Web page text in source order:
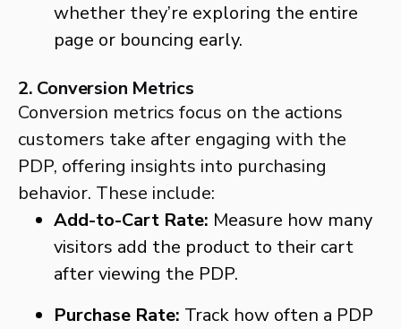
whether they’re exploring the entire
page or bouncing early.
2. Conversion Metrics
Conversion metrics focus on the actions
customers take after engaging with the
PDP, offering insights into purchasing
behavior. These include:
Add-to-Cart Rate: Measure how many
visitors add the product to their cart
after viewing the PDP.
Purchase Rate: Track how often a PDP